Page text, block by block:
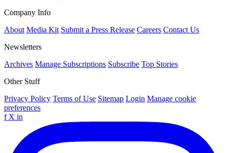
Company Info
About Media Kit Submit a Press Release Careers Contact Us
Newsletters
Archives Manage Subscriptions Subscribe Top Stories
Other Stuff
Privacy Policy Terms of Use Sitemap Login Manage cookie
preferences
f X in